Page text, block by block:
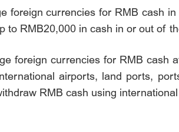
foreign currencies for RMB cash
to RMB20,000 in cash in or out of
foreign currencies for RMB
airports, land ports,
RMB cash using